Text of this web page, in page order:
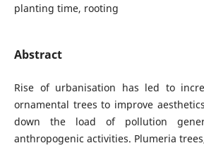
planting time, rooting
Abstract
Rise of urbanisation has led to
ornamental trees to improve
down the load of pollution
anthropogenic activities. Plumeria